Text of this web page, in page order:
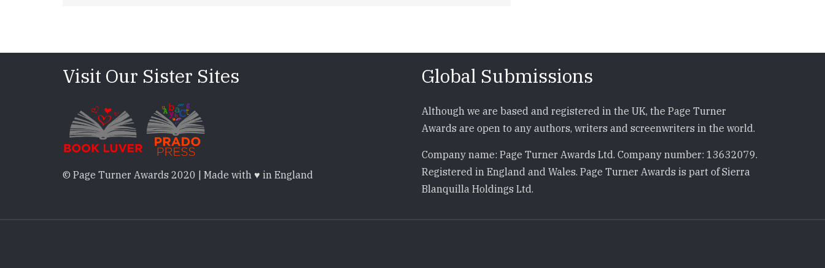
Visit Our Sister Sites
© Page Turner Awards 2020 | Made with ♥ in England
Global Submissions
Although we are based and registered in the UK, the Page Turner
Awards are open to any authors, writers and screenwriters in the world.
Company name: Page Turner Awards Ltd. Company number: 13632079.
Registered in England and Wales. Page Turner Awards is part of Sierra
Blanquilla Holdings Ltd.